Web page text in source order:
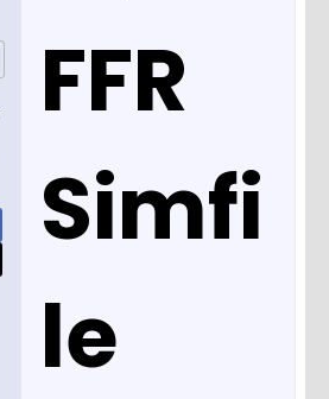
FFR
Simfi
le